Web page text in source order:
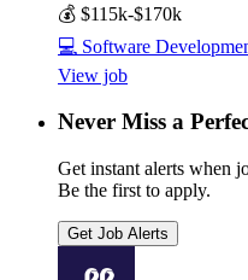
💰 $115k-$170k
💻 Software
View job
Never Miss a
Get instant alerts when
Be the first to apply.
Get Job Alerts